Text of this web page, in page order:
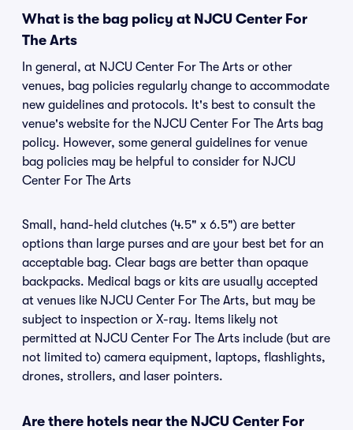
What is the bag policy at NJCU Center For
The Arts
In general, at NJCU Center For The Arts or other
venues, bag policies regularly change to accommodate
new guidelines and protocols. It's best to consult the
venue's website for the NJCU Center For The Arts bag
policy. However, some general guidelines for venue
bag policies may be helpful to consider for NJCU
Center For The Arts
Small, hand-held clutches (4.5" x 6.5") are better
options than large purses and are your best bet for an
acceptable bag. Clear bags are better than opaque
backpacks. Medical bags or kits are usually accepted
at venues like NJCU Center For The Arts, but may be
subject to inspection or X-ray. Items likely not
permitted at NJCU Center For The Arts include (but are
not limited to) camera equipment, laptops, flashlights,
drones, strollers, and laser pointers.
Are there hotels near the NJCU Center For